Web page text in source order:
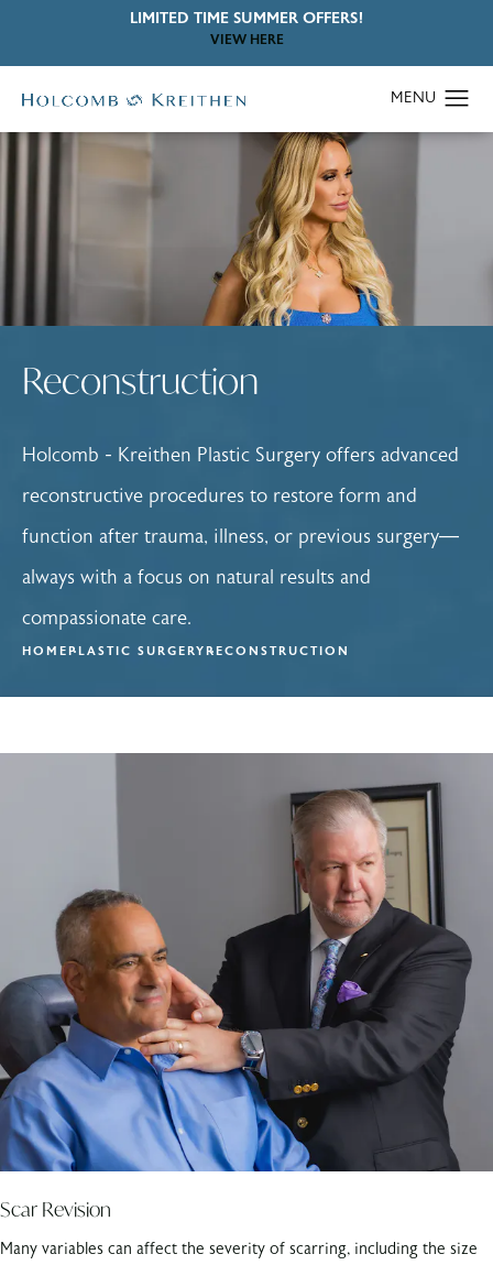
LIMITED TIME SUMMER OFFERS!
VIEW HERE
Reconstruction
Holcomb - Kreithen Plastic Surgery offers advanced
reconstructive procedures to restore form and
function after trauma, illness, or previous surgery—
always with a focus on natural results and
compassionate care.
HOME PLASTIC SURGERY RECONSTRUCTION
Scar Revision
Many variables can affect the severity of scarring, including the size